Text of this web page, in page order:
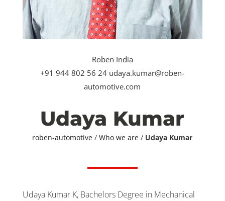
Roben India
+91 944 802 56 24 udaya.kumar@roben-
automotive.com
Udaya Kumar
roben-automotive /Who we are / Udaya Kumar
Udaya Kumar K, Bachelors Degree in Mechanical